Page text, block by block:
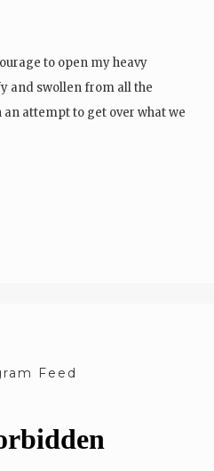
to open my heavy
and swollen from all the
attempt to get over what we
Feed